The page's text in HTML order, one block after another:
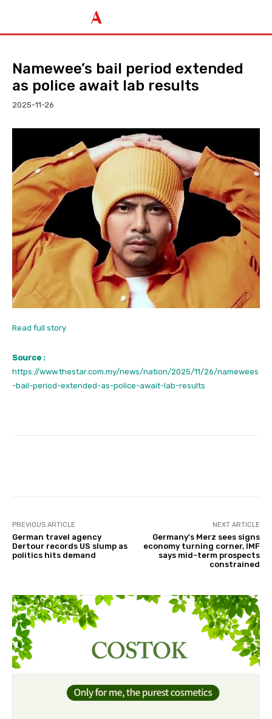
Namewee’s bail period extended
as police await lab results
2025-11-26
Read full story
Source :
https://www.thestar.com.my/news/nation/2025/11/26/namewees
-bail-period-extended-as-police-await-lab-results
PREVIOUS ARTICLE
German travel agency
Dertour records US slump as
politics hits demand
NEXT ARTICLE
Germany's Merz sees signs
economy turning corner, IMF
says mid-term prospects
constrained